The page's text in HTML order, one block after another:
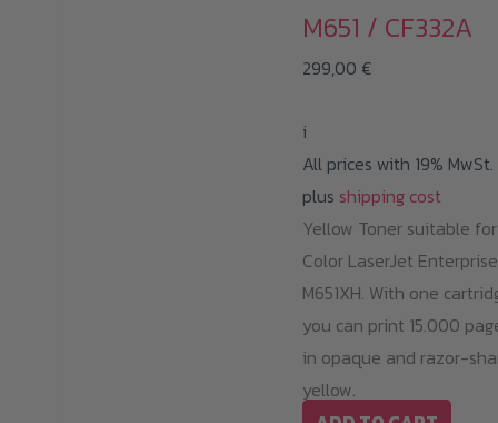
M651 / CF332A
299,00 €
i
All prices with 19% MwSt.
plus shipping cost
Yellow Toner suitable
Color LaserJet Enterprise
M651XH. With one
you can print 15.000
in opaque and razor-
yellow.